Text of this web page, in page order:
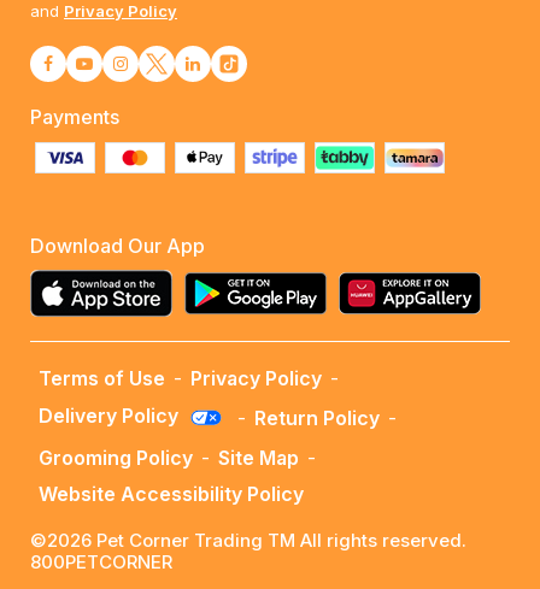
and Privacy Policy
Payments
Download Our App
Terms of Use - Privacy Policy -
Delivery Policy
- Return Policy -
Grooming Policy - Site Map -
Website Accessibility Policy
©2026 Pet Corner Trading TM All rights reserved.
800PETCORNER